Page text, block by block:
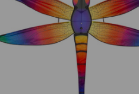
Add to Cart